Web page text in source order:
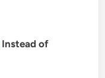
Instead of